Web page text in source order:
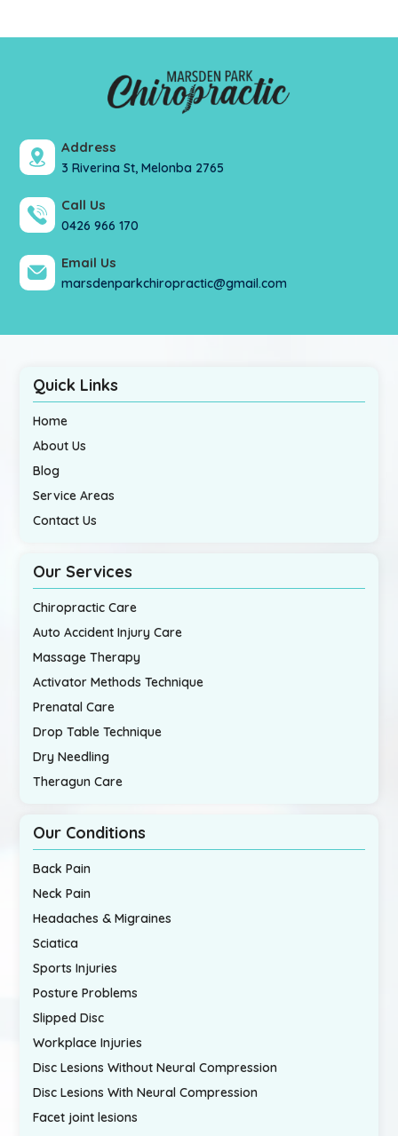
Address
3 Riverina St, Melonba 2765
Call Us
0426 966 170
Email Us
marsdenparkchiropractic@gmail.com
Quick Links
Home
About Us
Blog
Service Areas
Contact Us
Our Services
Chiropractic Care
Auto Accident Injury Care
Massage Therapy
Activator Methods Technique
Prenatal Care
Drop Table Technique
Dry Needling
Theragun Care
Our Conditions
Back Pain
Neck Pain
Headaches & Migraines
Sciatica
Sports Injuries
Posture Problems
Slipped Disc
Workplace Injuries
Disc Lesions Without Neural Compression
Disc Lesions With Neural Compression
Facet joint lesions